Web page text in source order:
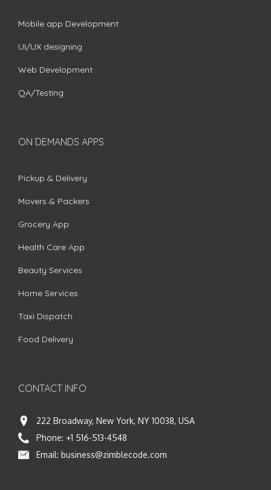
Mobile app Development
UI/UX designing
Web Development
QA/Testing
ON DEMANDS APPS
Pickup & Delivery
Movers & Packers
Grocery App
Health Care App
Beauty Services
Home Services
Taxi Dispatch
Food Delivery
CONTACT INFO
222 Broadway, New York, NY 10038, USA
Phone: +1 516-513-4548
Email: business@zimblecode.com